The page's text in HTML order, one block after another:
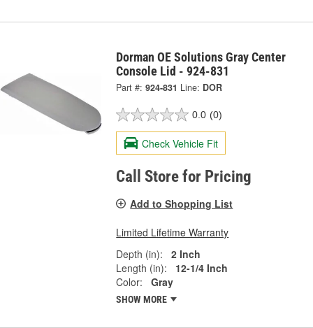
Dorman OE Solutions Gray Center
Console Lid - 924-831
Part #: 924-831 Line: DOR
0.0 (0)
Check Vehicle Fit
Call Store for Pricing
Add to Shopping List
Limited Lifetime Warranty
Depth (in):
2 Inch
Length (in):
12-1/4 Inch
Color:
Gray
SHOW MORE